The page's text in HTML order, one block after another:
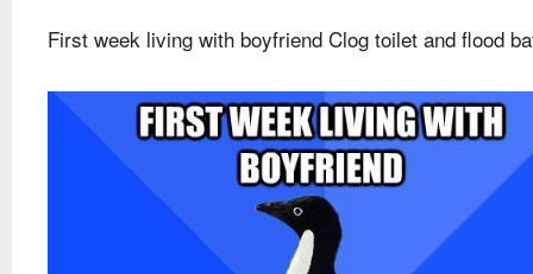
First week living with boyfriend Clog toilet and flood